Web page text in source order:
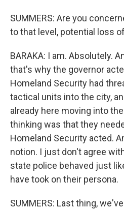
SUMMERS: Are you
to that level, potential loss
BARAKA: I am. Absolutely.
that's why the governor
Homeland Security had
tactical units into the city,
already here moving into
thinking was that they
Homeland Security acted.
notion. I just don't agree
state police behaved just
have took on their persona.
SUMMERS: Last thing,